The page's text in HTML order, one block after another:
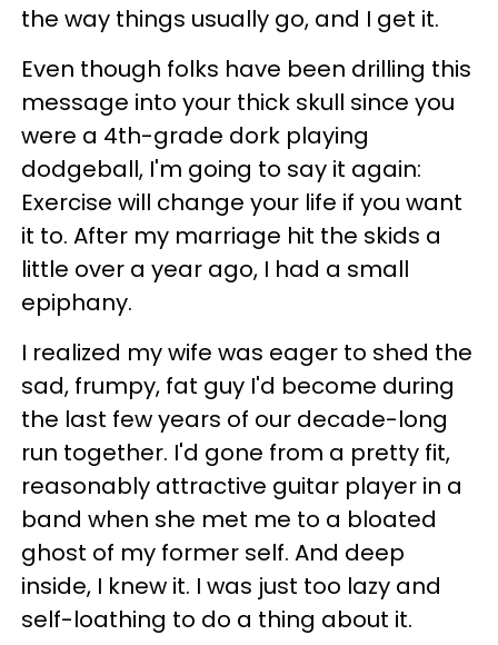
the way things usually go, and I get it.
Even though folks have been drilling this
message into your thick skull since you
were a 4th-grade dork playing
dodgeball, I'm going to say it again:
Exercise will change your life if you want
it to. After my marriage hit the skids a
little over a year ago, I had a small
epiphany.
I realized my wife was eager to shed the
sad, frumpy, fat guy I'd become during
the last few years of our decade-long
run together. I'd gone from a pretty fit,
reasonably attractive guitar player in a
band when she met me to a bloated
ghost of my former self. And deep
inside, I knew it. I was just too lazy and
self-loathing to do a thing about it.